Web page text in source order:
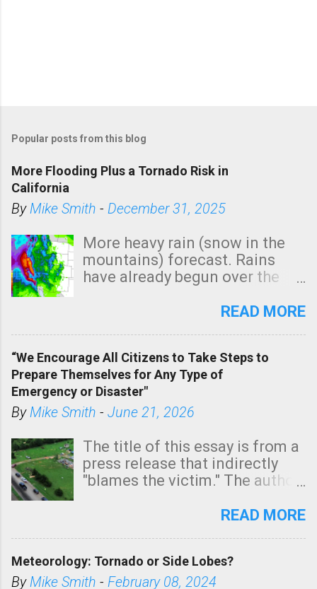
Popular posts from this blog
More Flooding Plus a Tornado Risk in
California
ByMike Smith - December 31, 2025
More heavy rain (snow in the
mountains) forecast. Rains
have already begun over the
state. See 3:15pm radar below.
tomorrow morning, in coastal
areas of Southern California,
shown in dark green.
READ MORE
“We Encourage All Citizens to Take Steps to
Prepare Themselves for Any Type of
Emergency or Disaster"
ByMike Smith - June 21, 2026
The title of this essay is from a
press release that indirectly
"blames the victim." The author
Management regarding a fatal
morning. The tornado was
rated EF-2 ("strong") intensity. I
READ MORE
Meteorology: Tornado or Side Lobes?
ByMike Smith - February 08, 2024